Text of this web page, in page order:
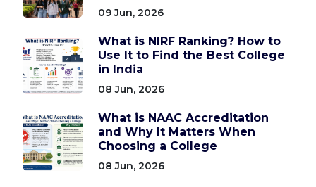
09 Jun, 2026
What is NIRF Ranking? How to
Use It to Find the Best College
in India
08 Jun, 2026
What is NAAC Accreditation
and Why It Matters When
Choosing a College
08 Jun, 2026